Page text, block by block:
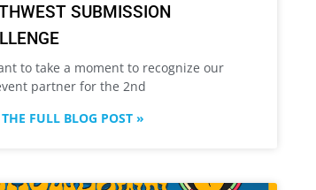
SUBMISSION
to take a moment to recognize our
partner for the 2nd
FULL BLOG POST »